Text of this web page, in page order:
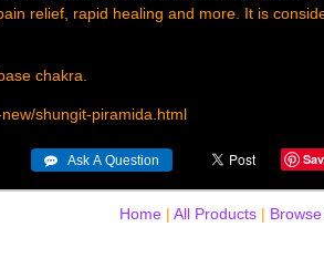
relief, rapid healing and more. It is
chakra.
shungit-piramida.html
Home| All Products|